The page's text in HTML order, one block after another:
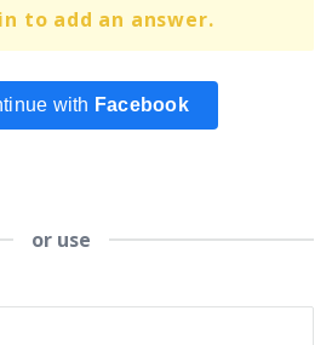
to add an answer.
with Facebook
or use